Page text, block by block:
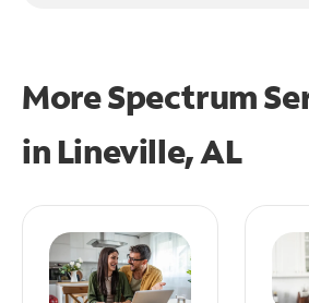
More Spectrum
in Lineville, AL